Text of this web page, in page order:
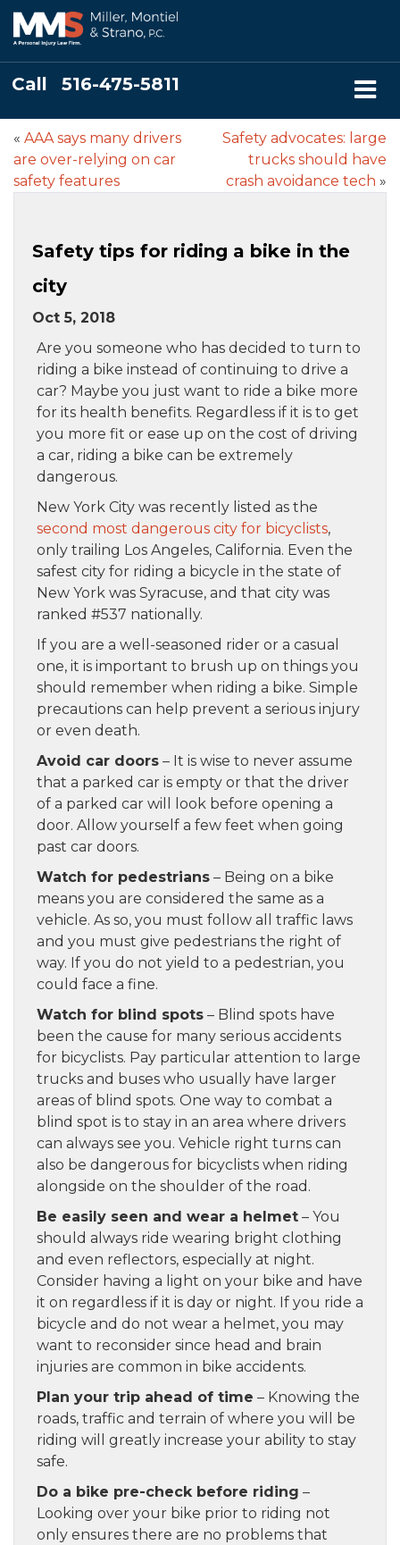
Call 516-475-5811
« AAA says many drivers
are over-relying on car
safety features
Safety advocates: large
trucks should have
crash avoidance tech »
Safety tips for riding a bike in the
city
Oct 5, 2018
Are you someone who has decided to turn to
riding a bike instead of continuing to drive a
car? Maybe you just want to ride a bike more
for its health benefits. Regardless if it is to get
you more fit or ease up on the cost of driving
a car, riding a bike can be extremely
dangerous.
New York City was recently listed as the
second most dangerous city for bicyclists,
only trailing Los Angeles, California. Even the
safest city for riding a bicycle in the state of
New York was Syracuse, and that city was
ranked #537 nationally.
If you are a well-seasoned rider or a casual
one, it is important to brush up on things you
should remember when riding a bike. Simple
precautions can help prevent a serious injury
or even death.
Avoid car doors – It is wise to never assume
that a parked car is empty or that the driver
of a parked car will look before opening a
door. Allow yourself a few feet when going
past car doors.
Watch for pedestrians – Being on a bike
means you are considered the same as a
vehicle. As so, you must follow all traffic laws
and you must give pedestrians the right of
way. If you do not yield to a pedestrian, you
could face a fine.
Watch for blind spots – Blind spots have
been the cause for many serious accidents
for bicyclists. Pay particular attention to large
trucks and buses who usually have larger
areas of blind spots. One way to combat a
blind spot is to stay in an area where drivers
can always see you. Vehicle right turns can
also be dangerous for bicyclists when riding
alongside on the shoulder of the road.
Be easily seen and wear a helmet – You
should always ride wearing bright clothing
and even reflectors, especially at night.
Consider having a light on your bike and have
it on regardless if it is day or night. If you ride a
bicycle and do not wear a helmet, you may
want to reconsider since head and brain
injuries are common in bike accidents.
Plan your trip ahead of time – Knowing the
roads, traffic and terrain of where you will be
riding will greatly increase your ability to stay
safe.
Do a bike pre-check before riding –
Looking over your bike prior to riding not
only ensures there are no problems that